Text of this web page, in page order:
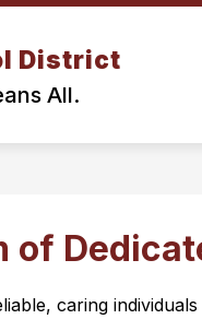
District
All.
of
caring